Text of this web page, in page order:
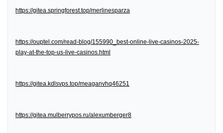
https://gitea.springforest.top/merlinesparza
https://ouptel.com/read-blog/155990_best-online-live-casinos-2025-
play-at-the-top-us-live-casinos.html
https://gitea.kdlsvps.top/meaganvhq46251
https://gitea.mulberrypos.ru/alexumberger8